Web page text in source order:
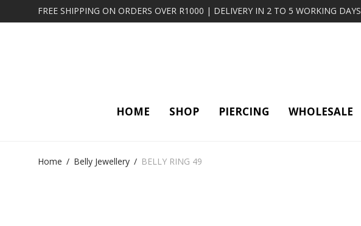
FREE SHIPPING ON ORDERS OVER R1000 | DELIVERY IN 2 TO 5 WORKING DAYS
HOME SHOP PIERCING WHOLESALE
Home / Belly Jewellery / BELLY RING 49